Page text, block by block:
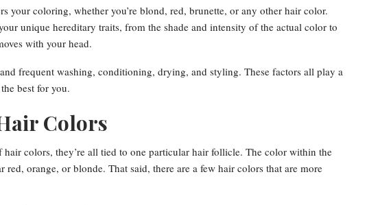
your coloring, whether you’re blond, red, brunette, or any other hair color.
unique hereditary traits, from the shade and intensity of the actual color to
with your head.
frequent washing, conditioning, drying, and styling. These factors all play a
best for you.
Colors
colors, they’re all tied to one particular hair follicle. The color within the
red, orange, or blonde. That said, there are a few hair colors that are more